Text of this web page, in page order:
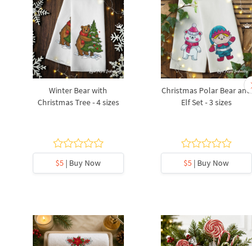
Winter Bear with
Christmas Tree - 4 sizes
$5 | Buy Now
Christmas Polar Bear and
Elf Set - 3 sizes
$5 | Buy Now